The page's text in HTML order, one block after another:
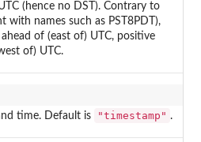
(hence no DST). Contrary to
with names such as PST8PDT),
of (east of) UTC, positive
of) UTC.
time. Default is "timestamp" .